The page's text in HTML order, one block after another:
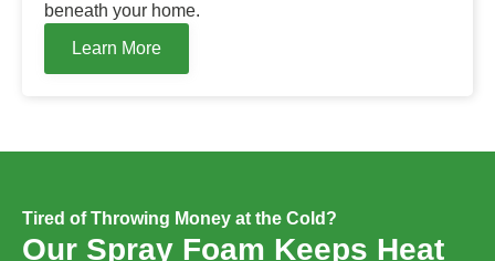
beneath your home.
Learn More
Tired of Throwing Money at the Cold?
Our Spray Foam Keeps Heat